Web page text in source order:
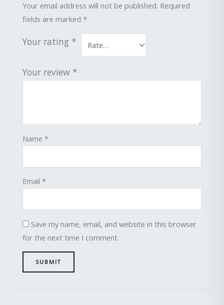
Your email address will not be published. Required
fields are marked*
Your rating *
Your review *
Name*
Email*
Save my name, email, and website in this browser
for the next time I comment.